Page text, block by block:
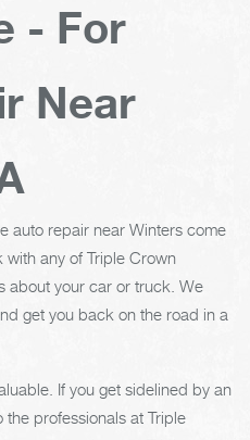
- For
Near
auto repair near Winters come
with any of Triple Crown
about your car or truck. We
get you back on the road in a
If you get sidelined by an
professionals at Triple